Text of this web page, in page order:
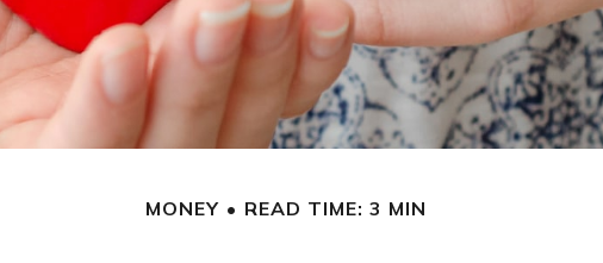
MONEY READ TIME: 3 MIN